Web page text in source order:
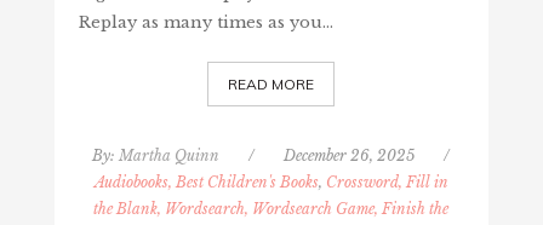
Replay as many times as you…
READ MORE
By: Martha Quinn / December 26, 2025
/
Audiobooks, Best Children's Books, Crossword, Fill in
the Blank, Wordsearch, Wordsearch Game, Finish the